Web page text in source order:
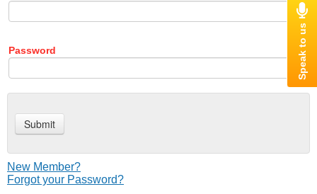
Password
New Member?
Forgot your Password?